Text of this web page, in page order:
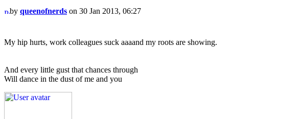
by queenofnerds on 30 Jan 2013, 06:27
My hip hurts, work colleagues suck aaaand my roots are showing.
And every little gust that chances through
Will dance in the dust of me and you